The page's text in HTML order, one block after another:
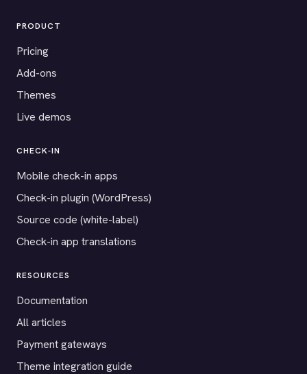
PRODUCT
Pricing
Add-ons
Themes
Live demos
CHECK-IN
Mobile check-in apps
Check-in plugin (WordPress)
Source code (white-label)
Check-in app translations
RESOURCES
Documentation
All articles
Payment gateways
Theme integration guide